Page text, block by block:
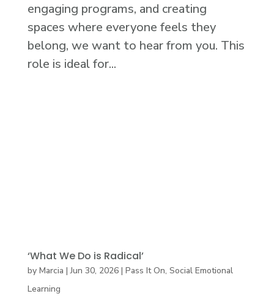
engaging programs, and creating
spaces where everyone feels they
belong, we want to hear from you. This
role is ideal for...
‘What We Do is Radical’
by Marcia |Jun 30, 2026| Pass It On, Social Emotional
Learning